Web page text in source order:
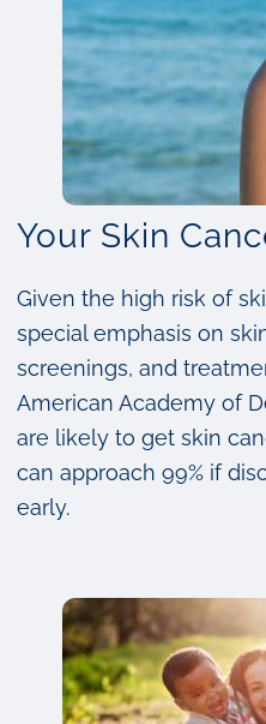
Your Skin
Given the high risk of
special emphasis on
screenings, and
American Academy of
are likely to get skin
can approach 99% if
early.